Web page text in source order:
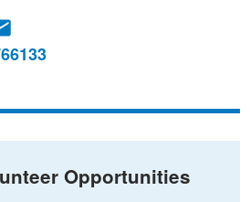
this
email
Opportunities